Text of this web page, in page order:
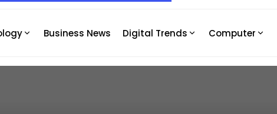
Business News Digital Trends Computer